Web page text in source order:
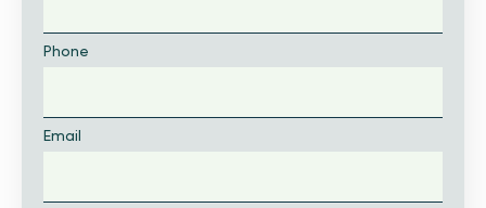
Phone
Email